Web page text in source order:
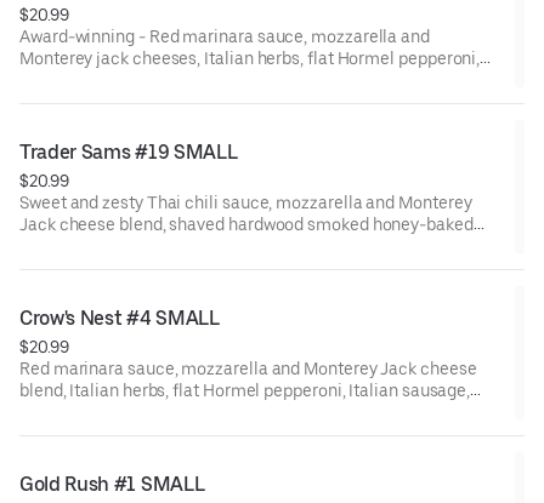
$20.99
Award-winning - Red marinara sauce, mozzarella and
Monterey jack cheeses, Italian herbs, flat Hormel pepperoni,
mushrooms, Galileo salami, red onions, Italian sausage, green
Trader Sams #19 SMALL
$20.99
Sweet and zesty Thai chili sauce, mozzarella and Monterey
Jack cheese blend, shaved hardwood smoked honey-baked
onions.
Crow's Nest #4 SMALL
$20.99
Red marinara sauce, mozzarella and Monterey Jack cheese
blend, Italian herbs, flat Hormel pepperoni, Italian sausage,
grown black olives.
Gold Rush #1 SMALL